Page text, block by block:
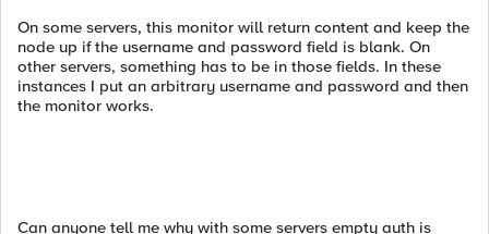
On some servers, this monitor will return content and keep the
node up if the username and password field is blank. On
other servers, something has to be in those fields. In these
instances I put an arbitrary username and password and then
the monitor works.
Can anyone tell me why with some servers empty auth is